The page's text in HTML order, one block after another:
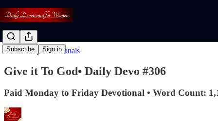
Subscribe Sign in
Read: Daily Devotionals
Give it To God• Daily Devo #306
Paid Monday to Friday Devotional • Word Count: